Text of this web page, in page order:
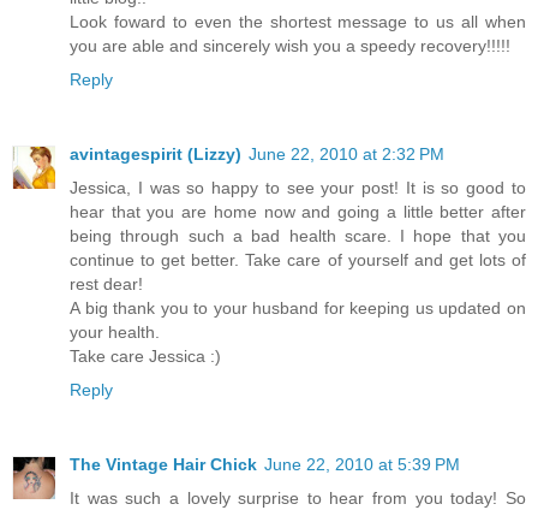
Look foward to even the shortest message to us all when
you are able and sincerely wish you a speedy recovery!!!!!
Reply
avintagespirit (Lizzy) June 22, 2010 at 2:32 PM
Jessica, I was so happy to see your post! It is so good to
hear that you are home now and going a little better after
being through such a bad health scare. I hope that you
continue to get better. Take care of yourself and get lots of
rest dear!
A big thank you to your husband for keeping us updated on
your health.
Take care Jessica :)
Reply
The Vintage Hair Chick June 22, 2010 at 5:39 PM
It was such a lovely surprise to hear from you today! So